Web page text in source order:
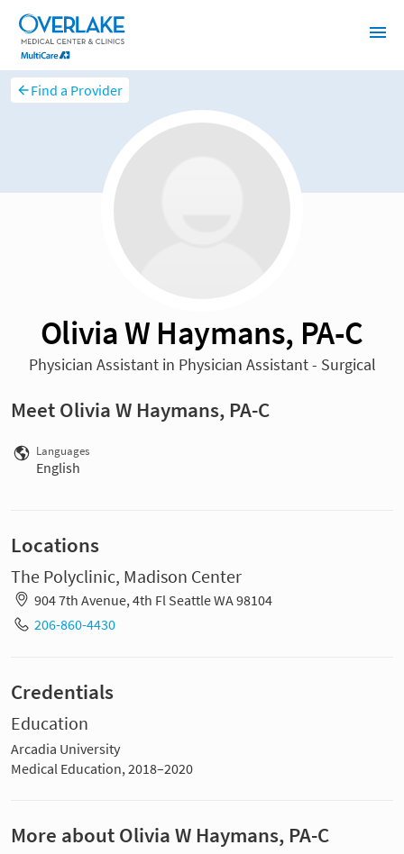
Find a Provider
Olivia W Haymans, PA-C
Physician Assistant in Physician Assistant - Surgical
Meet Olivia W Haymans, PA-C
Languages
English
Locations
The Polyclinic, Madison Center
904 7th Avenue, 4th Fl Seattle WA 98104
206-860-4430
Credentials
Education
Arcadia University
Medical Education, 2018–2020
More about Olivia W Haymans, PA-C